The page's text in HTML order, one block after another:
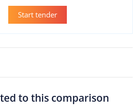
Start tender
to this comparison